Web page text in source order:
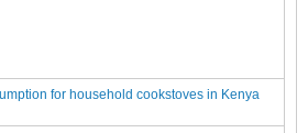
for household cookstoves in Kenya